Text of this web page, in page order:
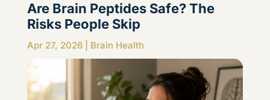
Are Brain Peptides Safe? The
Risks People Skip
Apr 27, 2026| Brain Health